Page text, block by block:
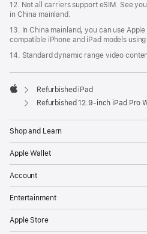
12. Not all carriers support eSIM. See
in China mainland.
13. In China mainland, you can use
compatible iPhone and iPad models
14. Standard dynamic range video
Apple
Refurbished iPad
Refurbished 12.9-inch iPad Pro Wi-Fi
Shop and Learn
Apple Wallet
Account
Entertainment
Apple Store